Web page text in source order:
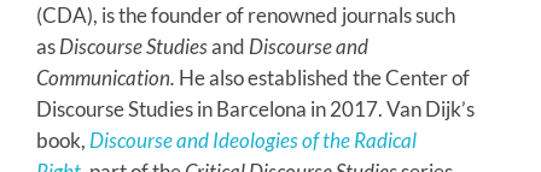
(CDA), is the founder of renowned journals such
asDiscourse Studiesand Discourse and
Communication. He also established the Center of
Discourse Studies in Barcelona in 2017. Van Dijk’s
book, Discourse and Ideologies of the Radical